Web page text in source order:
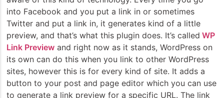
into Facebook and you put a link in or sometimes
Twitter and put a link in, it generates kind of a little
preview, and that’s what this plugin does. It’s called WP
Link Preview and right now as it stands, WordPress on
its own can do this when you link to other WordPress
sites, however this is for every kind of site. It adds a
button to your post and page editor which you can use
to generate a link preview for a specific URL. The link